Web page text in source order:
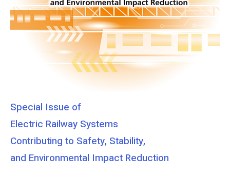
Special Issue of
Electric Railway Systems
Contributing to Safety, Stability,
and Environmental Impact Reduction